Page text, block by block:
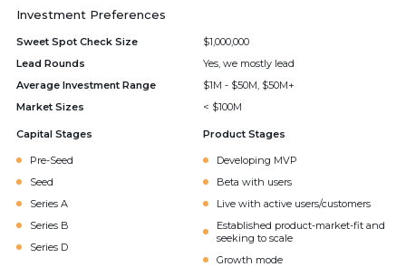
Investment Preferences
Sweet Spot Check Size
$1,000,000
Lead Rounds
Yes, we mostly lead
Average Investment Range
$1M - $50M, $50M+
Market Sizes
< $100M
Capital Stages
Pre-Seed
Seed
Series A
Series B
Series D
Product Stages
Developing MVP
Beta with users
Live with active users/customers
Established product-market-fit and
seeking to scale
Growth mode